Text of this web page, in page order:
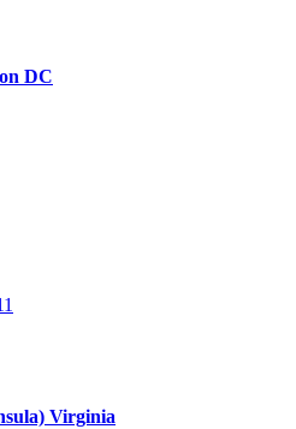
DC
Virginia